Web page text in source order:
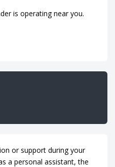
is operating near you.
or support during your
a personal assistant, the